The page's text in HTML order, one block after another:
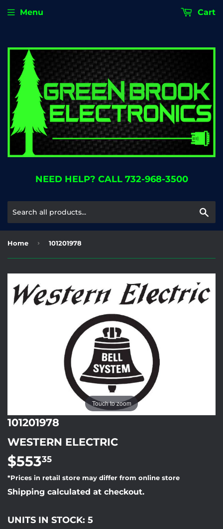
NEED HELP? CALL 732-968-3500
Menu Cart
Home › 101201978
Touch to zoom
101201978
WESTERN ELECTRIC
$55335
*Prices in retail store may differ from online store
Shipping calculated at checkout.
UNITS IN STOCK: 5